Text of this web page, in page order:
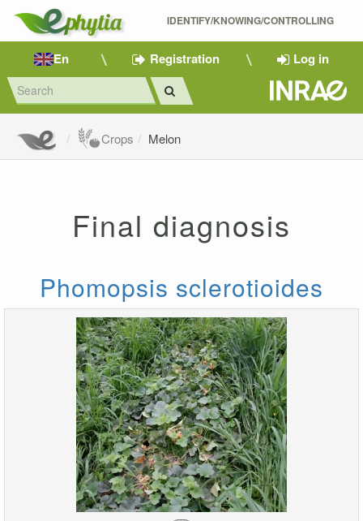
IDENTIFY/KNOWING/CONTROLLING
En Registration Log in
Crops Melon
Final diagnosis
Phomopsis sclerotioides